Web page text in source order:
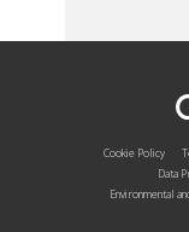
Cookie Policy
Data
Environmental